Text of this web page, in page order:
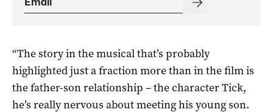
“The story in the musical that’s probably
highlighted just a fraction more than in the film is
the father-son relationship – the character Tick,
he’s really nervous about meeting his young son.